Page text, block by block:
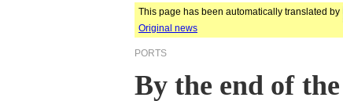
This page has been automatically translated by
Original news
PORTS
By the end of